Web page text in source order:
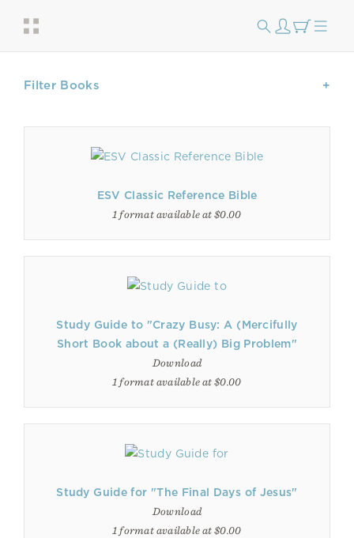
Filter Books
ESV Classic Reference Bible
1 format available at $0.00
Study Guide to "Crazy Busy: A (Mercifully
Short Book about a (Really) Big Problem"
Download
1 format available at $0.00
Study Guide for "The Final Days of Jesus"
Download
1 format available at $0.00